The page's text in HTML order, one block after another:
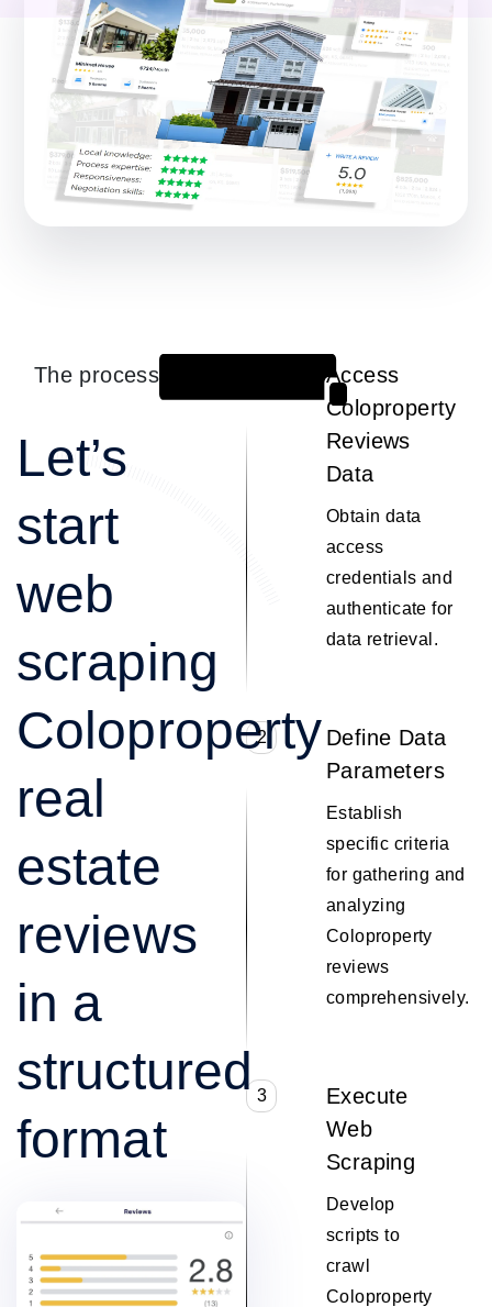
The process
Let’s
start
web
scraping
Coloproperty
real
estate
reviews
in a
structured
format
Access
Coloproperty
Reviews
Data
Obtain data
access
credentials and
authenticate for
data retrieval.
2
Define Data
Parameters
Establish
specific criteria
for gathering and
analyzing
Coloproperty
reviews
comprehensively.
3
Execute
Web
Scraping
Develop
scripts to
crawl
Coloproperty